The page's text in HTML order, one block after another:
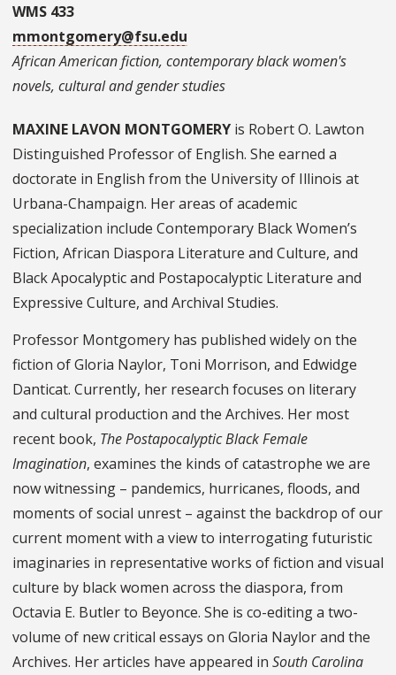
WMS 433
mmontgomery@fsu.edu
African American fiction, contemporary black women's
novels, cultural and gender studies
MAXINE LAVON MONTGOMERY is Robert O. Lawton
Distinguished Professor of English. She earned a
doctorate in English from the University of Illinois at
Urbana-Champaign. Her areas of academic
specialization include Contemporary Black Women’s
Fiction, African Diaspora Literature and Culture, and
Black Apocalyptic and Postapocalyptic Literature and
Expressive Culture, and Archival Studies.
Professor Montgomery has published widely on the
fiction of Gloria Naylor, Toni Morrison, and Edwidge
Danticat. Currently, her research focuses on literary
and cultural production and the Archives. Her most
recent book, The Postapocalyptic Black Female
Imagination, examines the kinds of catastrophe we are
now witnessing – pandemics, hurricanes, floods, and
moments of social unrest – against the backdrop of our
current moment with a view to interrogating futuristic
imaginaries in representative works of fiction and visual
culture by black women across the diaspora, from
Octavia E. Butler to Beyonce. She is co-editing a two-
volume of new critical essays on Gloria Naylor and the
Archives. Her articles have appeared in South Carolina